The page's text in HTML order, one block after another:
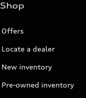
Shop
Offers
Locate a dealer
New inventory
Pre-owned inventory